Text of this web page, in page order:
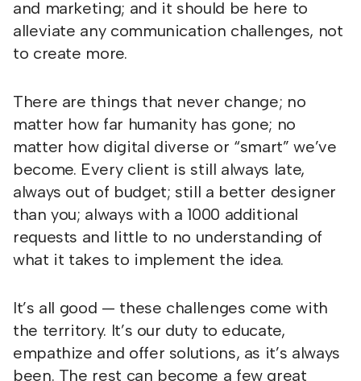
and marketing; and it should be here to
alleviate any communication challenges, not
to create more.
There are things that never change; no
matter how far humanity has gone; no
matter how digital diverse or “smart” we’ve
become. Every client is still always late,
always out of budget; still a better designer
than you; always with a 1000 additional
requests and little to no understanding of
what it takes to implement the idea.
It’s all good — these challenges come with
the territory. It’s our duty to educate,
empathize and offer solutions, as it’s always
been. The rest can become a few great